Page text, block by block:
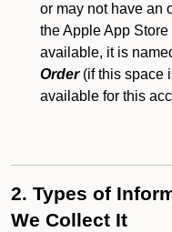
or may not have an
the Apple App
available, it is
Order(if this space
available for this
2. Types of
We Collect It